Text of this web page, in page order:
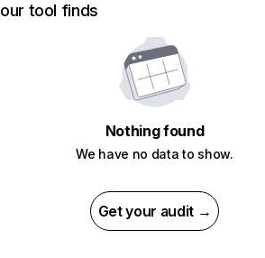
our tool finds
Nothing found
We have no data to show.
Get your audit →